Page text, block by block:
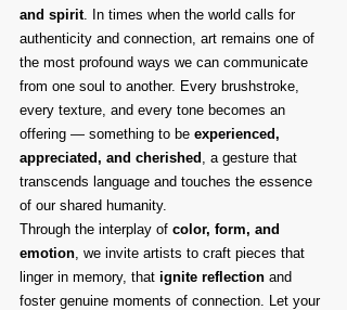
and spirit. In times when the world calls for
authenticity and connection, art remains one of
the most profound ways we can communicate
from one soul to another. Every brushstroke,
every texture, and every tone becomes an
offering — something to be experienced,
appreciated, and cherished , a gesture that
transcends language and touches the essence
of our shared humanity.
Through the interplay of color, form, and
emotion, we invite artists to craft pieces that
linger in memory, that ignite reflection and
foster genuine moments of connection. Let your